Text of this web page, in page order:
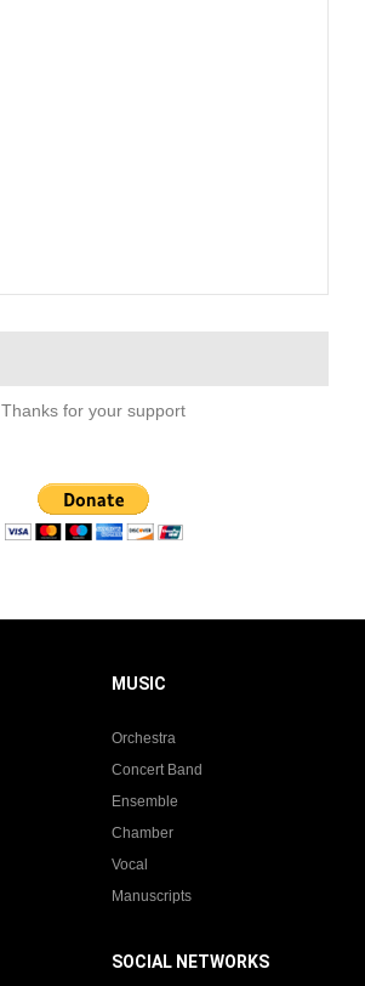
Thanks for your support
MUSIC
Orchestra
Concert Band
Ensemble
Chamber
Vocal
Manuscripts
SOCIAL NETWORKS